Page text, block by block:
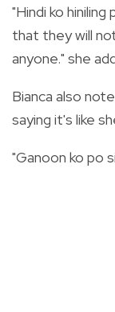
"Hindi ko hiniling
that they will
anyone." she
Bianca also
saying it's like
"Ganoon ko po